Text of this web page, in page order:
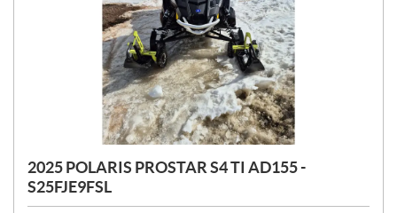
2025 POLARIS PROSTAR S4 TI AD155 -
S25FJE9FSL